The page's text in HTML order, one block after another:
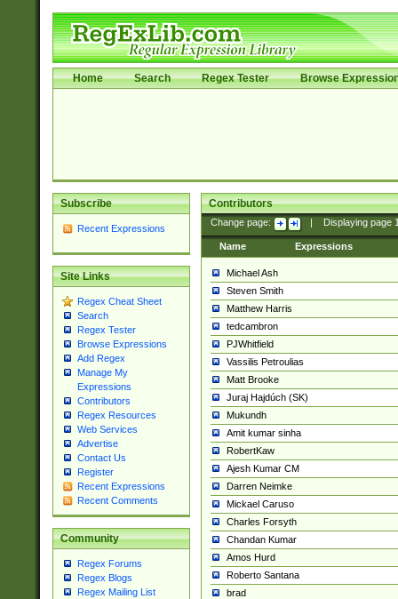
Home Search Regex Tester Browse
Subscribe
Recent Expressions
Site Links
Regex Cheat Sheet
Search
Regex Tester
Browse Expressions
Add Regex
Manage My
Expressions
Contributors
Regex Resources
Web Services
Advertise
Contact Us
Register
Recent Expressions
Recent Comments
Community
Regex Forums
Regex Blogs
Regex Mailing List
Contributors
Change page: Displaying page
Name Expressions
Michael Ash
Steven Smith
Matthew Harris
tedcambron
PJWhitfield
Vassilis Petroulias
Matt Brooke
Juraj Hajdúch (SK)
Mukundh
Amit kumar sinha
RobertKaw
Ajesh Kumar CM
Darren Neimke
Mickael Caruso
Charles Forsyth
Chandan Kumar
Amos Hurd
Roberto Santana
brad